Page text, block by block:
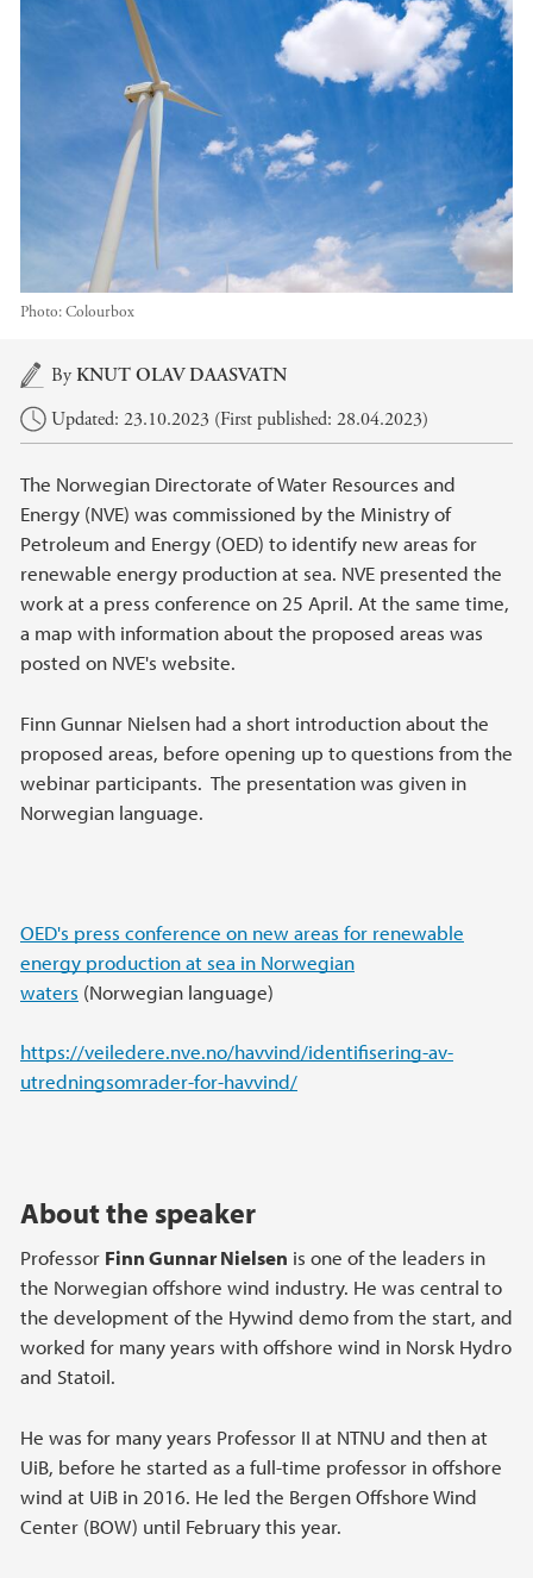
Photo:Colourbox
Main content
ByKNUT OLAV DAASVATN
Updated: 23.10.2023 (First published: 28.04.2023)
The Norwegian Directorate of Water Resources and
Energy (NVE) was commissioned by the Ministry of
Petroleum and Energy (OED) to identify new areas for
renewable energy production at sea. NVE presented the
work at a press conference on 25 April. At the same time,
a map with information about the proposed areas was
posted on NVE's website.
Finn Gunnar Nielsen had a short introduction about the
proposed areas, before opening up to questions from the
webinar participants. The presentation was given in
Norwegian language.
OED's press conference on new areas for renewable
energy production at sea in Norwegian
waters (Norwegian language)
https://veiledere.nve.no/havvind/identifisering-av-
utredningsomrader-for-havvind/
About the speaker
Professor Finn Gunnar Nielsen is one of the leaders in
the Norwegian offshore wind industry. He was central to
the development of the Hywind demo from the start, and
worked for many years with offshore wind in Norsk Hydro
and Statoil.
He was for many years Professor II at NTNU and then at
UiB, before he started as a full-time professor in offshore
wind at UiB in 2016. He led the Bergen Offshore Wind
Center (BOW) until February this year.